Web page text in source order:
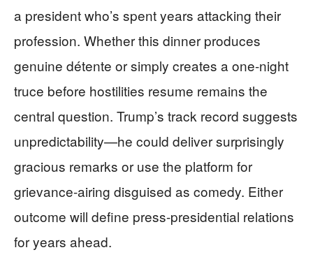
a president who’s spent years attacking their
profession. Whether this dinner produces
genuine détente or simply creates a one-night
truce before hostilities resume remains the
central question. Trump’s track record suggests
unpredictability—he could deliver surprisingly
gracious remarks or use the platform for
grievance-airing disguised as comedy. Either
outcome will define press-presidential relations
for years ahead.